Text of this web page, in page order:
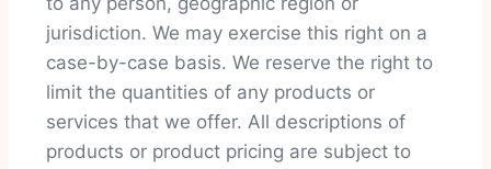
jurisdiction. We may exercise this right on a
case-by-case basis. We reserve the right to
limit the quantities of any products or
services that we offer. All descriptions of
products or product pricing are subject to